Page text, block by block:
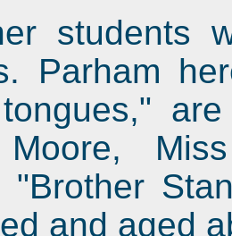
students
Parham
"Brother
and aged